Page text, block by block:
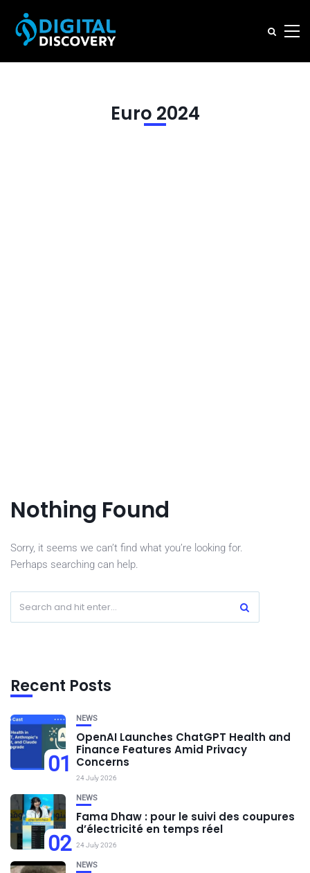
Euro 2024
Nothing Found
Sorry, it seems we can’t find what you’re looking for.
Perhaps searching can help.
Recent Posts
01
NEWS
OpenAI Launches ChatGPT Health and
Finance Features Amid Privacy
Concerns
24 July 2026
02
NEWS
Fama Dhaw : pour le suivi des coupures
d’électricité en temps réel
24 July 2026
NEWS